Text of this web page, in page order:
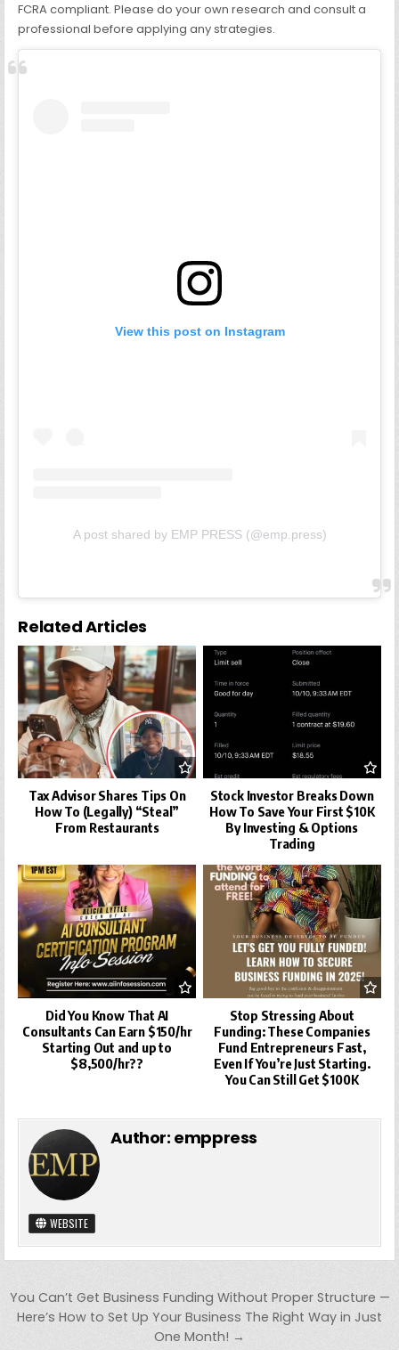
FCRA compliant. Please do your own research and consult a
professional before applying any strategies.
View this post on Instagram
A post shared by EMP PRESS (@emp.press)
Related Articles
Tax Advisor Shares Tips On
How To (Legally) “Steal”
From Restaurants
Stock Investor Breaks Down
How To Save Your First $10K
By Investing & Options
Trading
Did You Know That AI
Consultants Can Earn $150/hr
Starting Out and up to
$8,500/hr??
Stop Stressing About
Funding: These Companies
Fund Entrepreneurs Fast,
Even If You’re Just Starting.
You Can Still Get $100K
Author: emppress
WEBSITE
Post
navigation
You Can’t Get Business Funding Without Proper Structure —
Here’s How to Set Up Your Business The Right Way in Just
One Month! →